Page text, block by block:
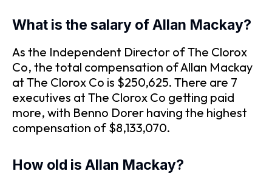
What is the salary of Allan Mackay?
As the Independent Director of The Clorox
Co, the total compensation of Allan Mackay
at The Clorox Co is $250,625. There are 7
executives at The Clorox Co getting paid
more, with Benno Dorer having the highest
compensation of $8,133,070.
How old is Allan Mackay?